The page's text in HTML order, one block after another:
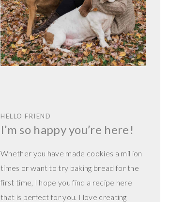
HELLO FRIEND
I’m so happy you’re here!
Whether you have made cookies a million
times or want to try baking bread for the
first time, I hope you find a recipe here
that is perfect for you. I love creating